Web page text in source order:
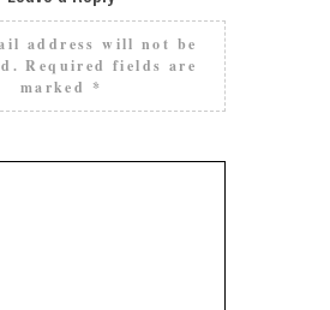
address will not be
Required fields are
marked *